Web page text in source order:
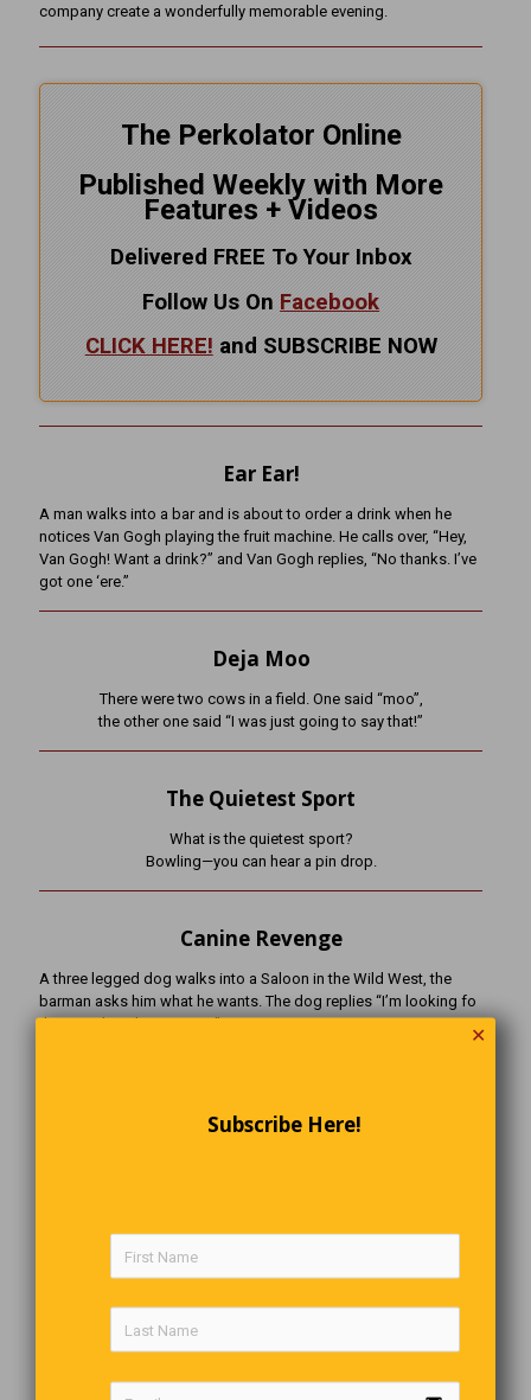
company create a wonderfully memorable evening.
The Perkolator Online
Published Weekly with More
Features + Videos
Delivered FREE To Your Inbox
Follow Us On Facebook
CLICK HERE! and SUBSCRIBE NOW
Ear Ear!
A man walks into a bar and is about to order a drink when he
notices Van Gogh playing the fruit machine. He calls over, “Hey,
Van Gogh! Want a drink?” and Van Gogh replies, “No thanks. I’ve
got one ‘ere.”
Deja Moo
There were two cows in a field. One said “moo”,
the other one said “I was just going to say that!”
The Quietest Sport
What is the quietest sport?
Bowling—you can hear a pin drop.
Canine Revenge
A three legged dog walks into a Saloon in the Wild West, the
barman asks him what he wants. The dog replies “I’m looking fo
the man that shot my paw”
(this is definitely a joke for science-­‐minded people only)
Marley’s Video Pick
Caine’s Arcade: One Boy’s Cardboard Dream
Nine-year-old Caine spent his summer building an elaborate
✕
Subscribe Here!